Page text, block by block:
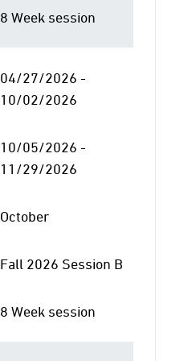
8 Week session
04/27/2026 -
10/02/2026
10/05/2026 -
11/29/2026
October
Fall 2026 Session B
8 Week session